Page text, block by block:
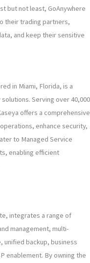
but not least, GoAnywhere
their trading partners,
and keep their sensitive
in Miami, Florida, is a
Serving over 40,000
offers a comprehensive
enhance security,
to Managed Service
enabling efficient
integrates a range of
management, multi-
unified backup, business
enablement. By owning the